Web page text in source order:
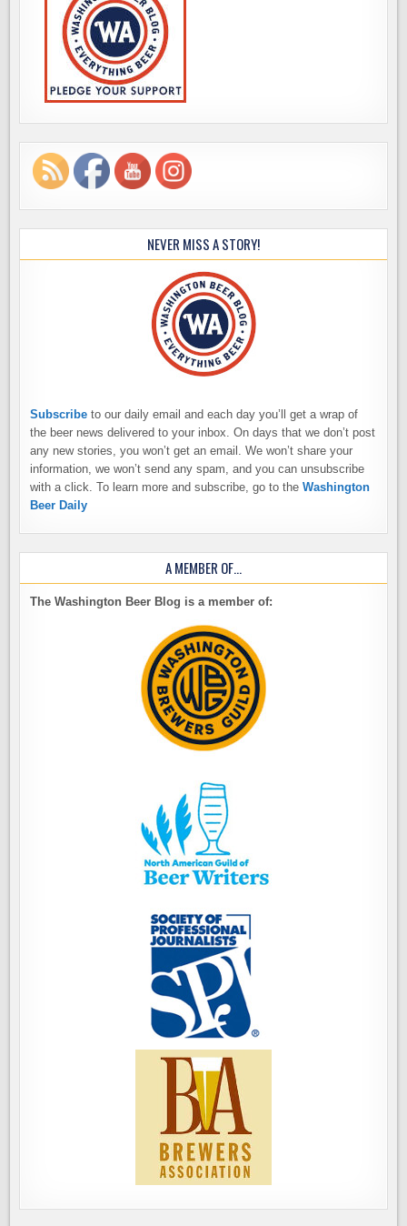
NEVER MISS A STORY!
Subscribe to our daily email and each day you’ll get a wrap of
the beer news delivered to your inbox. On days that we don’t post
any new stories, you won’t get an email. We won’t share your
information, we won’t send any spam, and you can unsubscribe
with a click. To learn more and subscribe, go to theWashington
Beer Daily
A MEMBER OF…
The Washington Beer Blog is a member of: